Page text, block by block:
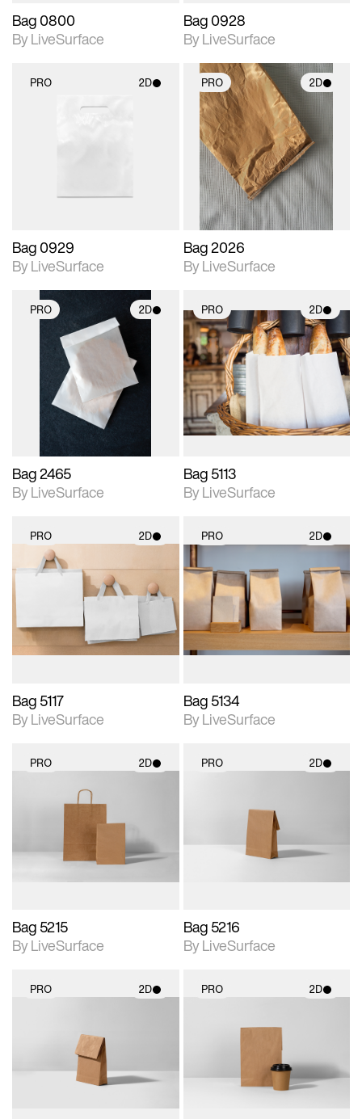
Bag 0800
By LiveSurface
Bag 0928
By LiveSurface
PRO 2D
Bag 0929
By LiveSurface
PRO 2D
2D scene with
photographic details.
Includes support for
materials and lighting.
Bag 2026
By LiveSurface
PRO 2D
2D scene with
photographic details.
Includes support for
materials and lighting.
Bag 2465
By LiveSurface
PRO 2D
2D scene with
photographic details.
Includes support for
materials and lighting.
Bag 5113
By LiveSurface
PRO 2D
2D scene with
photographic details.
Includes support for
materials and lighting.
Bag 5117
By LiveSurface
PRO 2D
2D scene with
photographic details.
Includes support for
materials and lighting.
Bag 5134
By LiveSurface
PRO 2D
2D scene with
photographic details.
Includes support for
materials and lighting.
Bag 5215
By LiveSurface
PRO 2D
photographic details.
Includes support for
materials and lighting.
Bag 5216
By LiveSurface
PRO 2D
photographic details.
Includes support for
materials and lighting.
PRO 2D
2D scene with
photographic details.
Includes support for
materials and lighting.